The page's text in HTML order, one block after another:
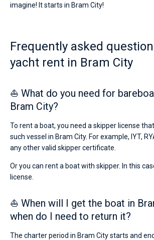
imagine! It starts in Bram City!
Frequently asked
yacht rent in Bram City
⛵ What do you need for
Bram City?
To rent a boat, you need a skipper license
such vessel in Bram City. For example, IYT,
any other valid skipper certificate.
Or you can rent a boat with skipper. In this
license.
⛵ When will I get the boat in
when do I need to return it?
The charter period in Bram City starts and